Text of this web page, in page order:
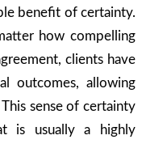
benefit of certainty.
how compelling
clients have
outcomes, allowing
sense of certainty
is usually a highly